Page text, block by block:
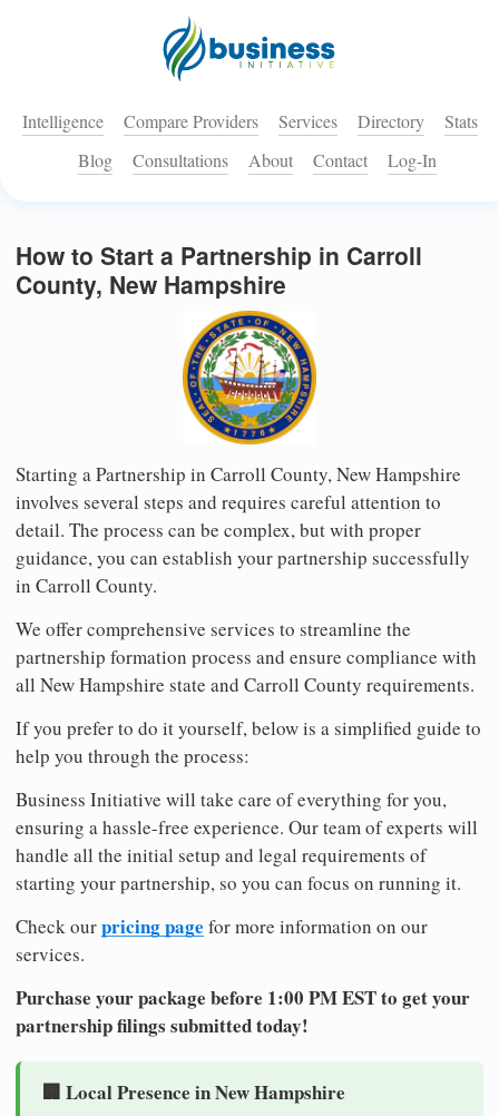
Intelligence Compare Providers Services Directory
Stats
Blog
Consultations About Contact Log-In
How to Start a Partnership in Carroll
County, New Hampshire
Starting a Partnership in Carroll County, New Hampshire
involves several steps and requires careful attention to
detail. The process can be complex, but with proper
guidance, you can establish your partnership successfully
in Carroll County.
We offer comprehensive services to streamline the
partnership formation process and ensure compliance with
all New Hampshire state and Carroll County requirements.
If you prefer to do it yourself, below is a simplified guide to
help you through the process:
Business Initiative will take care of everything for you,
ensuring a hassle-free experience. Our team of experts will
handle all the initial setup and legal requirements of
starting your partnership, so you can focus on running it.
Check ourpricing page for more information on our
services.
Purchase your package before 1:00 PM EST to get your
partnership filings submitted today!
🏢 Local Presence in New Hampshire